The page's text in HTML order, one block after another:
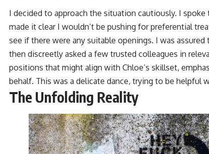
I decided to approach the situation cautiously. I
made it clear I wouldn’t be pushing for preferential
see if there were any suitable openings. I was
then discreetly asked a few trusted colleagues in
positions that might align with Chloe’s skillset,
behalf. This was a delicate dance, trying to be helpful
The Unfolding Reality